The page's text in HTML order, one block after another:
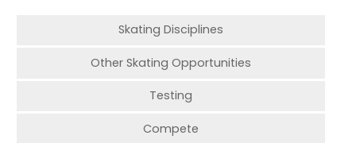
Skating Disciplines
Other Skating Opportunities
Testing
Compete